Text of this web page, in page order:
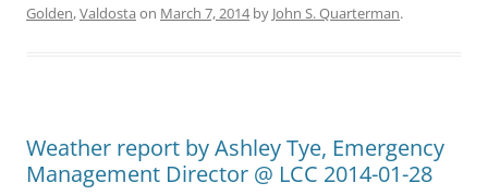
Golden,Valdosta on March 7, 2014by John S. Quarterman.
Weather report by Ashley Tye, Emergency
Management Director @ LCC 2014-01-28